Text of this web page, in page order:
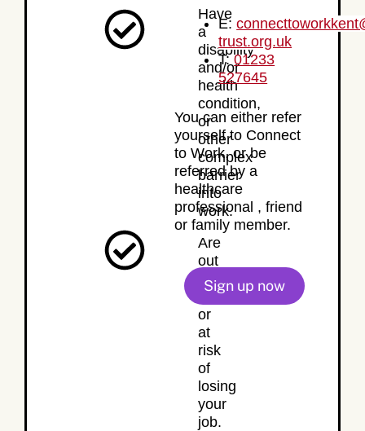
Have
a
disability
and/or
health
condition,
or
other
complex
barrier
into
work.
Are
out
of
work,
or
at
risk
of
losing
your
job.
E:
trust.org.uk
T:01233
527645
You can either refer
yourself to Connect
to Work, or be
referred by a
healthcare
professional , friend
or family member.
Sign up now